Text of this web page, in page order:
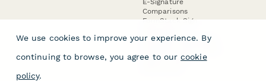
Comparisons
FormStack Sign
DocuSign Alternative
Jotform Sign
We use cookies to improve your experience. By
continuing to browse, you agree to our cookie
policy.